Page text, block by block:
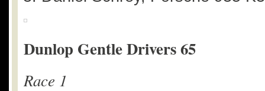
Dunlop Gentle Drivers 65
Race 1